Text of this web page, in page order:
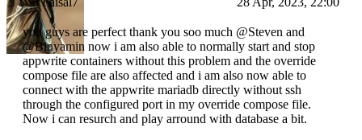
you guys are perfect thank you soo much @Steven and
@Binyamin now i am also able to normally start and stop
appwrite containers without this problem and the override
compose file are also affected and i am also now able to
connect with the appwrite mariadb directly without ssh
through the configured port in my override compose file.
Now i can resurch and play arround with database a bit.